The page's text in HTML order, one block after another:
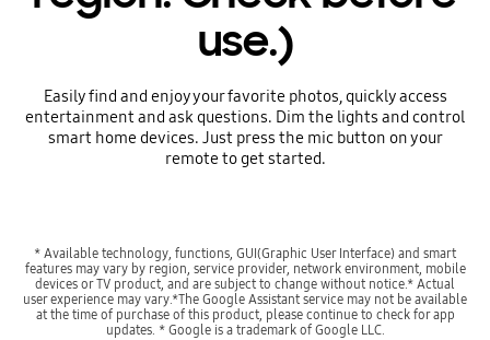
use.)
Easily find and enjoy your favorite photos, quickly access
entertainment and ask questions. Dim the lights and control
smart home devices. Just press the mic button on your
remote to get started.
* Available technology, functions, GUI(Graphic User Interface) and smart
features may vary by region, service provider, network environment, mobile
devices or TV product, and are subject to change without notice.* Actual
user experience may vary.*The Google Assistant service may not be available
at the time of purchase of this product, please continue to check for app
updates. * Google is a trademark of Google LLC.